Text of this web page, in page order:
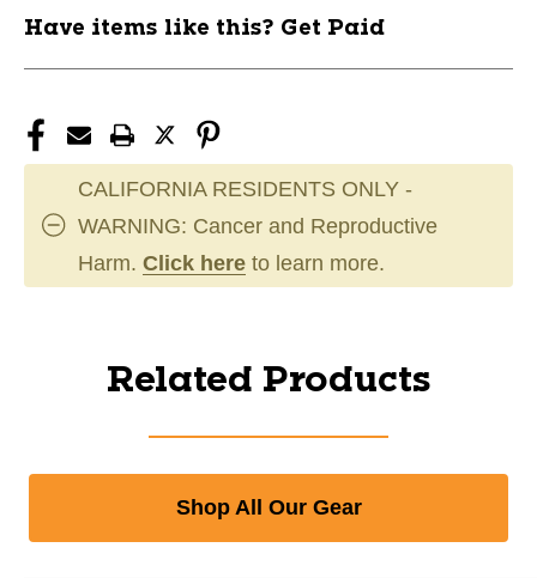
Have items like this? Get Paid
CALIFORNIA RESIDENTS ONLY -
WARNING: Cancer and Reproductive
Harm. Click here to learn more.
Related Products
Shop All Our Gear